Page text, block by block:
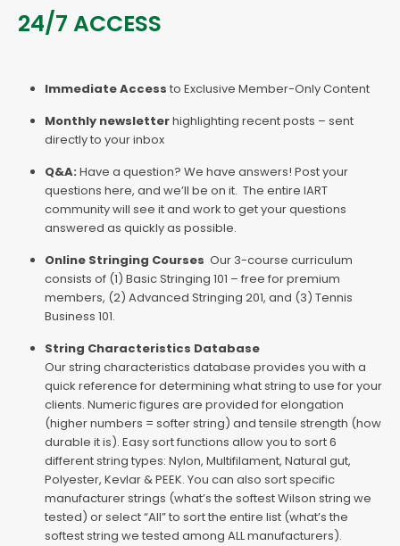
24/7 ACCESS
Immediate Access to Exclusive Member-Only Content
Monthly newsletterhighlighting recent posts – sent
directly to your inbox
Q&A: Have a question? We have answers! Post your
questions here, and we’ll be on it. The entire IART
community will see it and work to get your questions
answered as quickly as possible.
Online Stringing Courses Our 3-course curriculum
consists of (1) Basic Stringing 101 – free for premium
members, (2) Advanced Stringing 201, and (3) Tennis
Business 101.
String Characteristics Database
Our string characteristics database provides you with a
quick reference for determining what string to use for your
clients. Numeric figures are provided for elongation
(higher numbers = softer string) and tensile strength (how
durable it is). Easy sort functions allow you to sort 6
different string types: Nylon, Multifilament, Natural gut,
Polyester, Kevlar & PEEK. You can also sort specific
manufacturer strings (what’s the softest Wilson string we
tested) or select “All” to sort the entire list (what’s the
softest string we tested among ALL manufacturers).